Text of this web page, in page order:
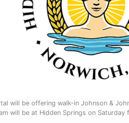
will be offering walk-in Johnson &
will be at Hidden Springs on